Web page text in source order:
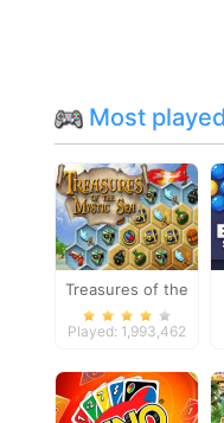
Most
Treasures of the
Mystic Sea
Played: 1,993,462